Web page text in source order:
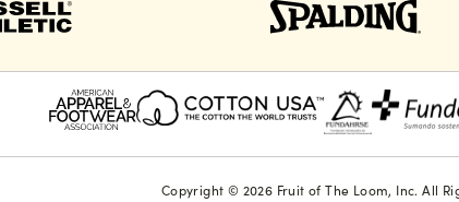
Copyright © 2026 Fruit of The Loom, Inc. All